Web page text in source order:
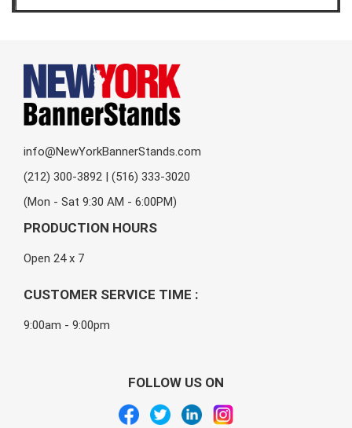
info@NewYorkBannerStands.com
(212) 300-3892 | (516) 333-3020
(Mon - Sat 9:30 AM - 6:00PM)
PRODUCTION HOURS
Open 24 x 7
CUSTOMER SERVICE TIME :
9:00am - 9:00pm
FOLLOW US ON